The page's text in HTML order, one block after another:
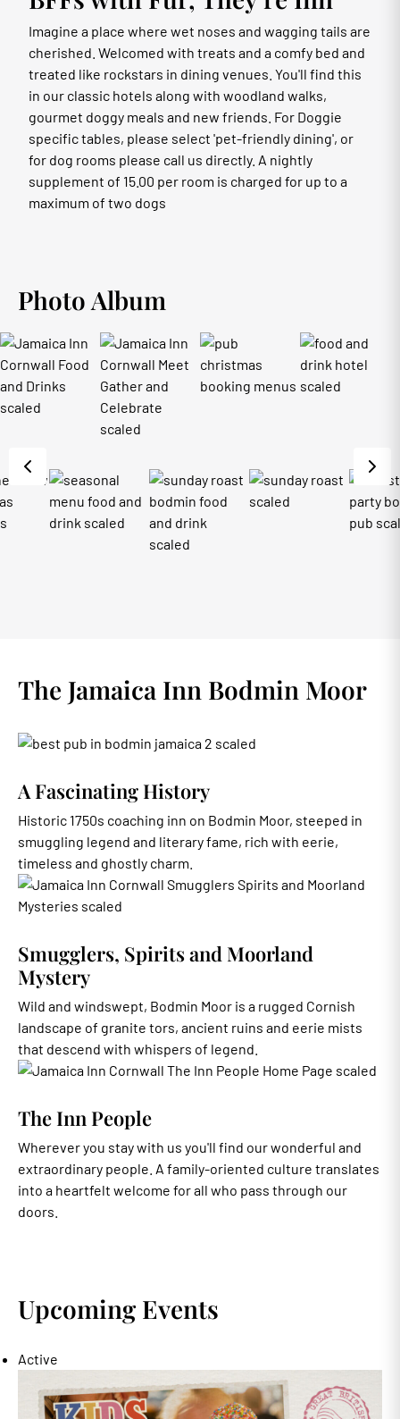
Imagine a place where wet noses and wagging tails are
cherished. Welcomed with treats and a comfy bed and
treated like rockstars in dining venues. You'll find this
in our classic hotels along with woodland walks,
gourmet doggy meals and new friends. For Doggie
specific tables, please select 'pet-friendly dining', or
for dog rooms please call us directly. A nightly
supplement of 15.00 per room is charged for up to a
maximum of two dogs
Photo Album
The Jamaica Inn Bodmin Moor
A Fascinating History
Historic 1750s coaching inn on Bodmin Moor, steeped in
smuggling legend and literary fame, rich with eerie,
timeless and ghostly charm.
Smugglers, Spirits and Moorland
Mystery
Wild and windswept, Bodmin Moor is a rugged Cornish
landscape of granite tors, ancient ruins and eerie mists
that descend with whispers of legend.
The Inn People
Wherever you stay with us you'll find our wonderful and
extraordinary people. A family-oriented culture translates
into a heartfelt welcome for all who pass through our
doors.
Upcoming Events
Active